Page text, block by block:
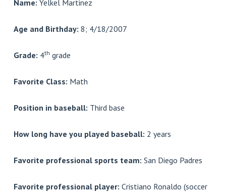
Name: Yelkel Martinez
Age and Birthday: 8; 4/18/2007
Grade: 4th grade
Favorite Class: Math
Position in baseball: Third base
How long have you played baseball: 2 years
Favorite professional sports team: San Diego Padres
Favorite professional player: Cristiano Ronaldo (soccer